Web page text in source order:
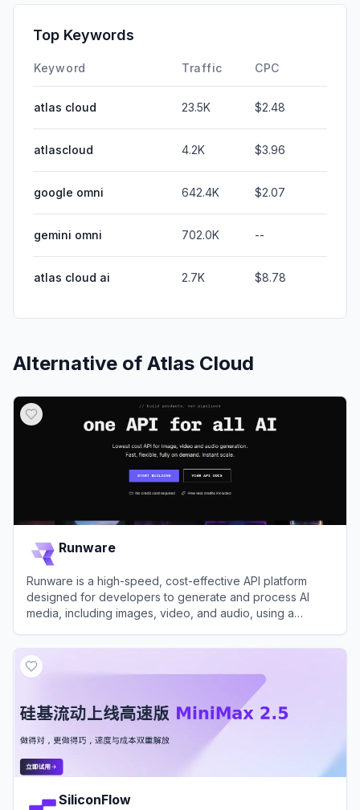
Top Keywords
Keyword Traffic CPC
atlas cloud 23.5K $2.48
atlascloud 4.2K $3.96
google omni 642.4K $2.07
gemini omni 702.0K --
atlas cloud ai 2.7K $8.78
Alternative of Atlas Cloud
Runware
Runware is a high-speed, cost-effective API platform
designed for developers to generate and process AI
media, including images, video, and audio, using a
SiliconFlow